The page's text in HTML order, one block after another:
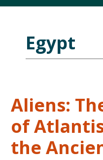
Egypt
Aliens:
of
the